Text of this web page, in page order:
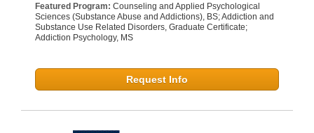
Featured Program: Counseling and Applied Psychological
Sciences (Substance Abuse and Addictions), BS; Addiction and
Substance Use Related Disorders, Graduate Certificate;
Addiction Psychology, MS
Request Info